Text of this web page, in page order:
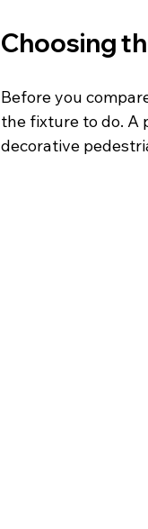
Choosing
Before you
the fixture to do. A
decorative